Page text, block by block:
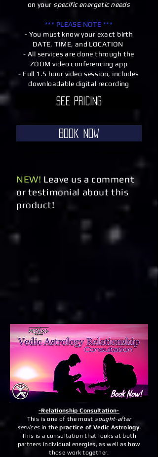
on your specific energetic needs
*** PLEASE NOTE ***
- You must know your exact birth
DATE, TIME, and LOCATION
- All services are done through the
ZOOM video conferencing app
- Full 1.5 hour video session, includes
downloadable digital recording
See Pricing
Book Now
NEW! Leave us a comment
or testimonial about this
product!
-Relationship Consultation-
This is one of the mostsought-after
servicesin thepractice of Vedic Astrology.
This is a consultation that looks at both
partners Individual energies, as well as how
those work together.